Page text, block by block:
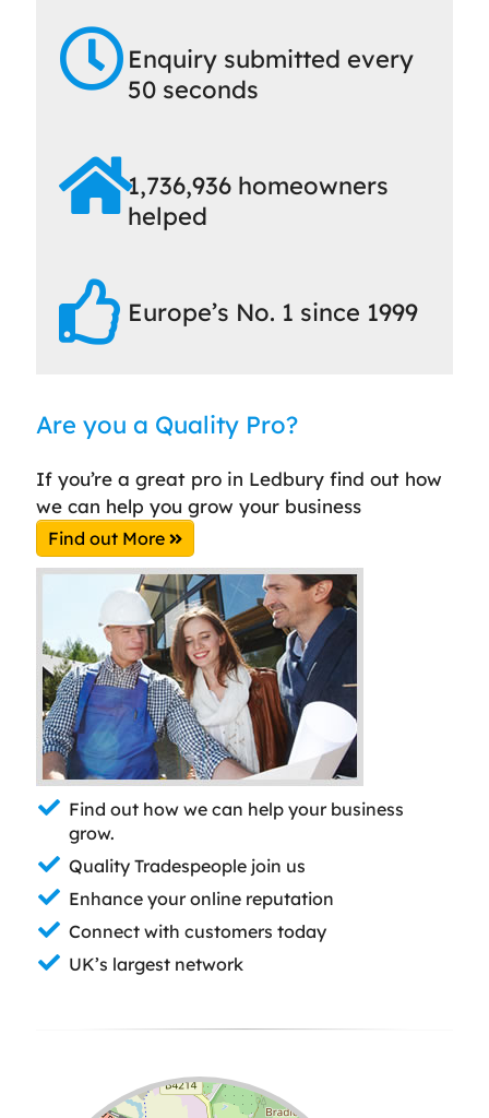
Enquiry submitted every
50 seconds
1,736,936 homeowners
helped
Europe’s No. 1 since 1999
Are you a Quality Pro?
If you’re a great pro in Ledbury find out how
we can help you grow your business
Find out More
Find out how we can help your business
grow.
Quality Tradespeople join us
Enhance your online reputation
Connect with customers today
UK’s largest network